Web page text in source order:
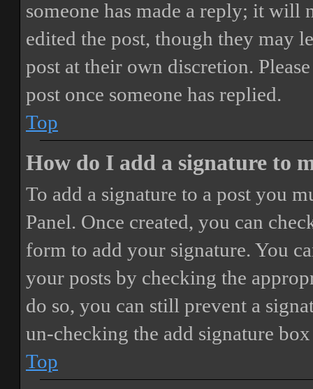
someone has made a reply; it will
edited the post, though they may
post at their own discretion.
post once someone has replied.
Top
How do I add a signature to
To add a signature to a post you
Panel. Once created, you can
form to add your signature. You
your posts by checking the
do so, you can still prevent a
un-checking the add signature
Top